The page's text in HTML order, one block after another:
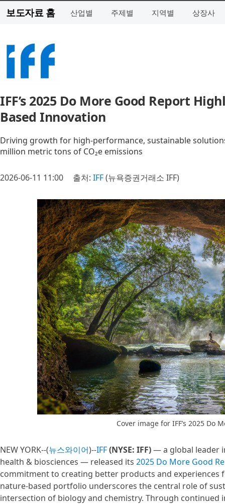
보도자료 홈 산업별 주제별 지역별 상장사
IFF’s 2025 Do More Good Report
Based Innovation
Driving growth for high-performance, sustainable
million metric tons of CO₂e emissions
2026-06-11 11:00 출처: IFF(뉴욕증권거래소 IFF)
Cover image for IFF’s 2025 Do
NEW YORK--(뉴스와이어)--IFF(NYSE: IFF)— a global leader
health & biosciences — released its 2025 Do More Good
commitment to creating better products and experiences
nature-based portfolio underscores the central role of
intersection of biology and chemistry. Through continued